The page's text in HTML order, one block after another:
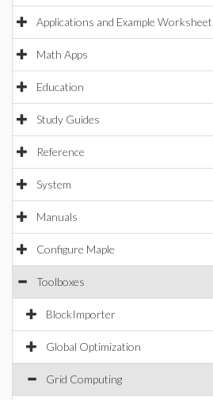
Applications and Example
Math Apps
Education
Study Guides
Reference
System
Manuals
Configure Maple
Toolboxes
BlockImporter
Global Optimization
Grid Computing